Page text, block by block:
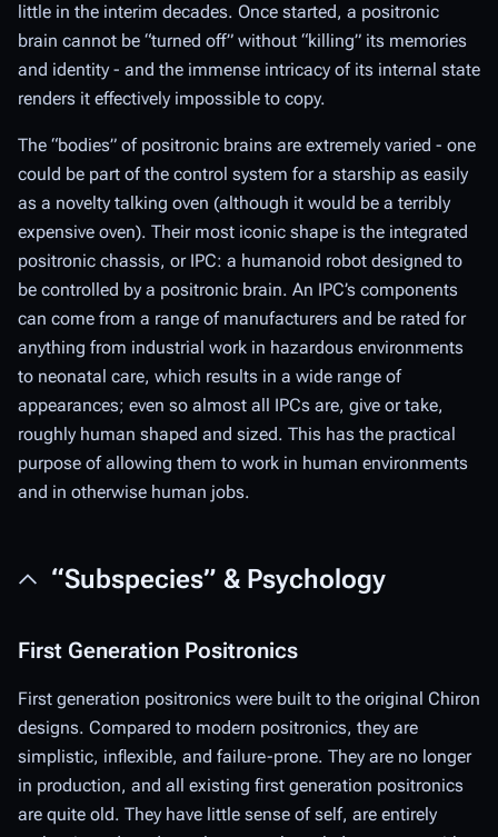
little in the interim decades. Once started, a positronic
brain cannot be “turned off” without “killing” its memories
and identity - and the immense intricacy of its internal state
renders it effectively impossible to copy.
The “bodies” of positronic brains are extremely varied - one
could be part of the control system for a starship as easily
as a novelty talking oven (although it would be a terribly
expensive oven). Their most iconic shape is the integrated
positronic chassis, or IPC: a humanoid robot designed to
be controlled by a positronic brain. An IPC’s components
can come from a range of manufacturers and be rated for
anything from industrial work in hazardous environments
to neonatal care, which results in a wide range of
appearances; even so almost all IPCs are, give or take,
roughly human shaped and sized. This has the practical
purpose of allowing them to work in human environments
and in otherwise human jobs.
“Subspecies” & Psychology
First Generation Positronics
First generation positronics were built to the original Chiron
designs. Compared to modern positronics, they are
simplistic, inflexible, and failure-prone. They are no longer
in production, and all existing first generation positronics
are quite old. They have little sense of self, are entirely